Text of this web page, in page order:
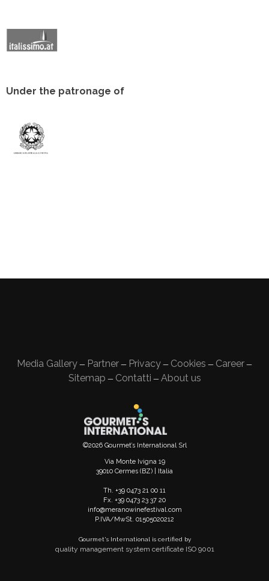
Under the patronage of
Media Gallery — Partner — Privacy — Cookies — Career —
Sitemap — Contatti — About us
©2026 Gourmet’s International Srl
Via Monte Ivigna 19
39010 Cermes (BZ) | Italia
Th. +39 0473 21 00 11
Fx. +39 0473 23 37 20
info@meranowinefestival.com
P.IVA/MwSt. 01505020212
Gourmet's International is certified by
quality management system certificate ISO 9001